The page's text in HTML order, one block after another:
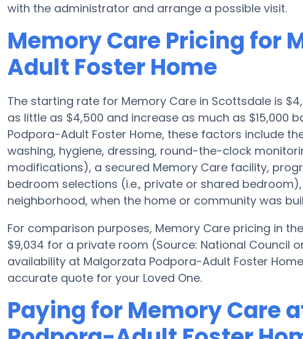
with the administrator and arrange a possible visit.
Memory Care Pricing for
Adult Foster Home
The starting rate for Memory Care in Scottsdale is
as little as $4,500 and increase as much as $15,000
Podpora-Adult Foster Home, these factors include
washing, hygiene, dressing, round-the-clock
modifications), a secured Memory Care facility,
bedroom selections (i.e., private or shared
neighborhood, when the home or community was
For comparison purposes, Memory Care pricing in
$9,034 for a private room (Source: National Council
availability at Malgorzata Podpora-Adult Foster
accurate quote for your Loved One.
Paying for Memory Care